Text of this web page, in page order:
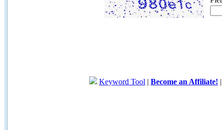
Keyword Tool | Become an Affiliate!